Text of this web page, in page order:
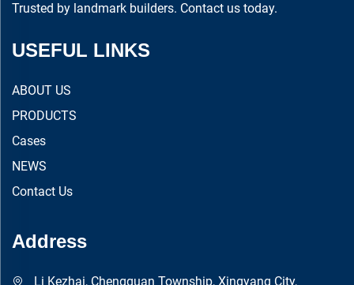
Trusted by landmark builders. Contact us today.
USEFUL LINKS
ABOUT US
PRODUCTS
Cases
NEWS
Contact Us
Address
Li Kezhai, Chengguan Township, Xingyang City,